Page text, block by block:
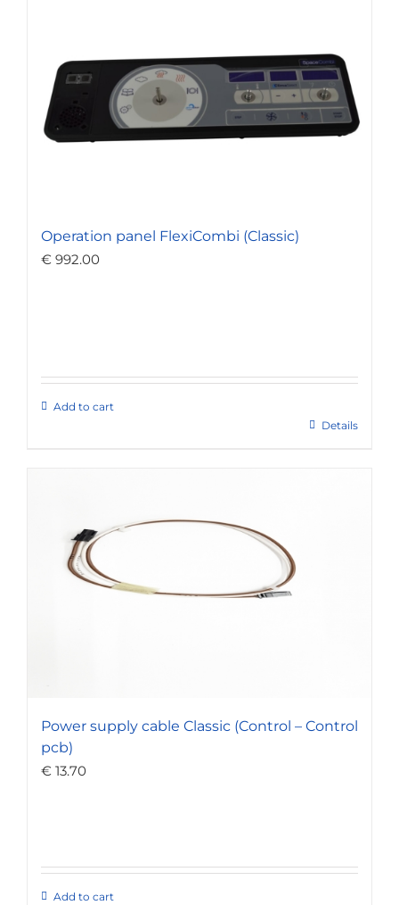
Operation panel FlexiCombi (Classic)
€ 992.00
Add to cart
Details
Power supply cable Classic (Control – Control
pcb)
€ 13.70
Add to cart